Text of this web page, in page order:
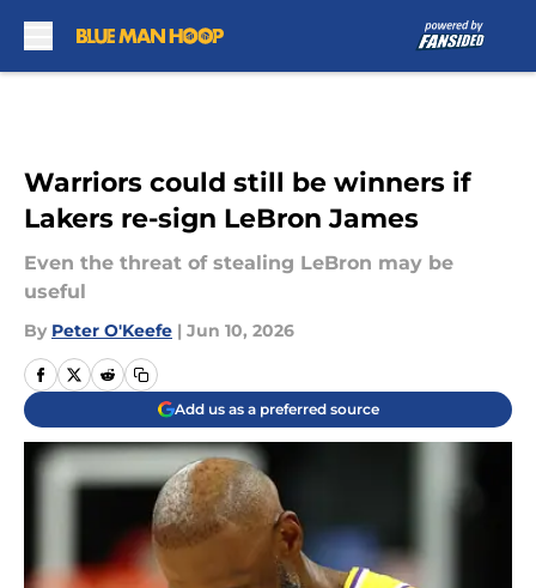
Warriors could still be winners if
Lakers re-sign LeBron James
Even the threat of stealing LeBron may be
useful
By Peter O'Keefe | Jun 10, 2026
Add us as a preferred source